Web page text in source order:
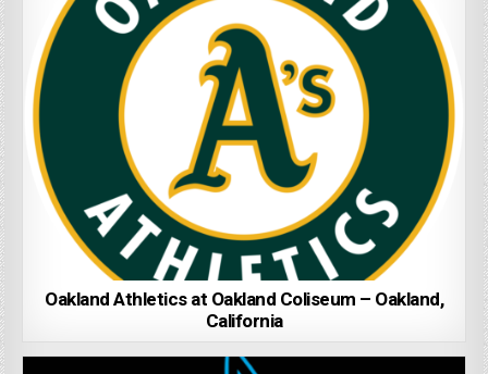
Oakland Athletics at Oakland Coliseum – Oakland,
California